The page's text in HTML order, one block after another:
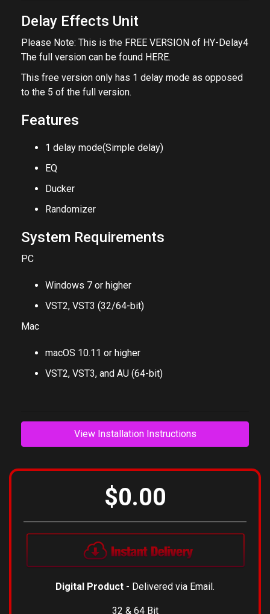
Delay Effects Unit
The full version can be foundHERE.
to the 5 of the full version.
Features
1 delay mode(Simple delay)
EQ
Ducker
Randomizer
System Requirements
Windows 7 or higher
Mac
macOS 10.11 or higher
$0.00
Digital Product - Delivered via Email.